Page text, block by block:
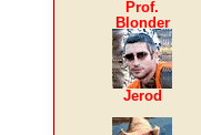
Prof.
Blonder
Jerod